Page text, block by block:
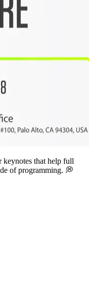
that help full
of programming. 💭